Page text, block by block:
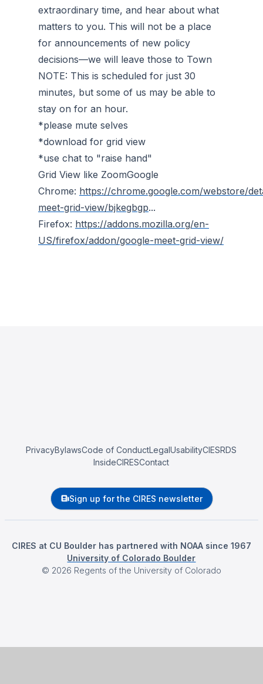
extraordinary time, and hear about what
matters to you. This will not be a place
for announcements of new policy
decisions—we will leave those to Town
NOTE: This is scheduled for just 30
minutes, but some of us may be able to
stay on for an hour.
*please mute selves
*download for grid view
*use chat to "raise hand"
Grid View like ZoomGoogle
Chrome: https://chrome.google.com/webstore/
meet-grid-view/bjkegbgp...
Firefox: https://addons.mozilla.org/en-
US/firefox/addon/google-meet-grid-view/
PrivacyBylawsCode of ConductLegalUsabilityCIESRDS
InsideCIRESContact
Sign up for the CIRES newsletter
CIRES at CU Boulder has partnered with NOAA since 1967
University of Colorado Boulder
© 2026 Regents of the University of Colorado